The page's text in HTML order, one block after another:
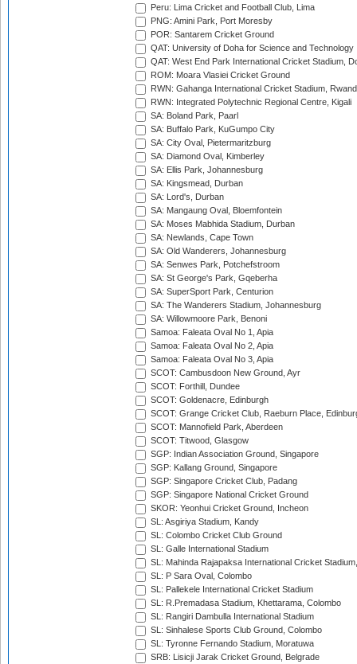
Peru: Lima Cricket and Football Club, Lima
PNG: Amini Park, Port Moresby
POR: Santarem Cricket Ground
QAT: University of Doha for Science and Technology
QAT: West End Park International Cricket Stadium,
ROM: Moara Vlasiei Cricket Ground
RWN: Gahanga International Cricket Stadium,
RWN: Integrated Polytechnic Regional Centre, Kigali
SA: Boland Park, Paarl
SA: Buffalo Park, KuGumpo City
SA: City Oval, Pietermaritzburg
SA: Diamond Oval, Kimberley
SA: Ellis Park, Johannesburg
SA: Kingsmead, Durban
SA: Lord's, Durban
SA: Mangaung Oval, Bloemfontein
SA: Moses Mabhida Stadium, Durban
SA: Newlands, Cape Town
SA: Old Wanderers, Johannesburg
SA: Senwes Park, Potchefstroom
SA: St George's Park, Gqeberha
SA: SuperSport Park, Centurion
SA: The Wanderers Stadium, Johannesburg
SA: Willowmoore Park, Benoni
Samoa: Faleata Oval No 1, Apia
Samoa: Faleata Oval No 2, Apia
Samoa: Faleata Oval No 3, Apia
SCOT: Cambusdoon New Ground, Ayr
SCOT: Forthill, Dundee
SCOT: Goldenacre, Edinburgh
SCOT: Grange Cricket Club, Raeburn Place,
SCOT: Mannofield Park, Aberdeen
SCOT: Titwood, Glasgow
SGP: Indian Association Ground, Singapore
SGP: Kallang Ground, Singapore
SGP: Singapore Cricket Club, Padang
SGP: Singapore National Cricket Ground
SKOR: Yeonhui Cricket Ground, Incheon
SL: Asgiriya Stadium, Kandy
SL: Colombo Cricket Club Ground
SL: Galle International Stadium
SL: Mahinda Rajapaksa International Cricket
SL: P Sara Oval, Colombo
SL: Pallekele International Cricket Stadium
SL: R.Premadasa Stadium, Khettarama, Colombo
SL: Rangiri Dambulla International Stadium
SL: Sinhalese Sports Club Ground, Colombo
SL: Tyronne Fernando Stadium, Moratuwa
SRB: Lisicji Jarak Cricket Ground, Belgrade